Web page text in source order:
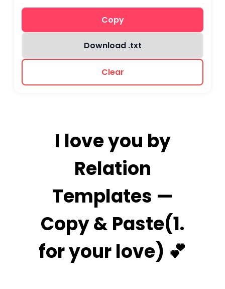
Copy
Download .txt
Clear
I love you by
Relation
Templates —
Copy & Paste(1.
for your love) 💕